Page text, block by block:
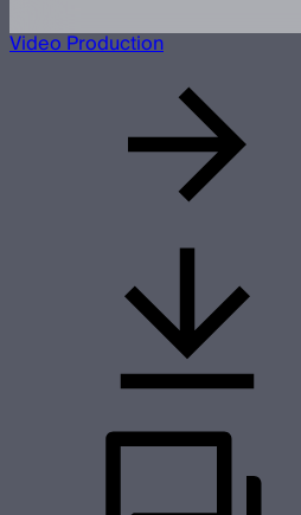
Video Production